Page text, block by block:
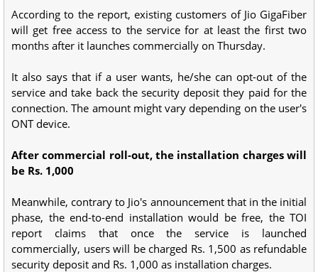
According to the report, existing customers of Jio GigaFiber
will get free access to the service for at least the first two
months after it launches commercially on Thursday.
It also says that if a user wants, he/she can opt-out of the
service and take back the security deposit they paid for the
connection. The amount might vary depending on the user's
ONT device.
After commercial roll-out, the installation charges will
be Rs. 1,000
Meanwhile, contrary to Jio's announcement that in the initial
phase, the end-to-end installation would be free, the TOI
report claims that once the service is launched
commercially, users will be charged Rs. 1,500 as refundable
security deposit and Rs. 1,000 as installation charges.